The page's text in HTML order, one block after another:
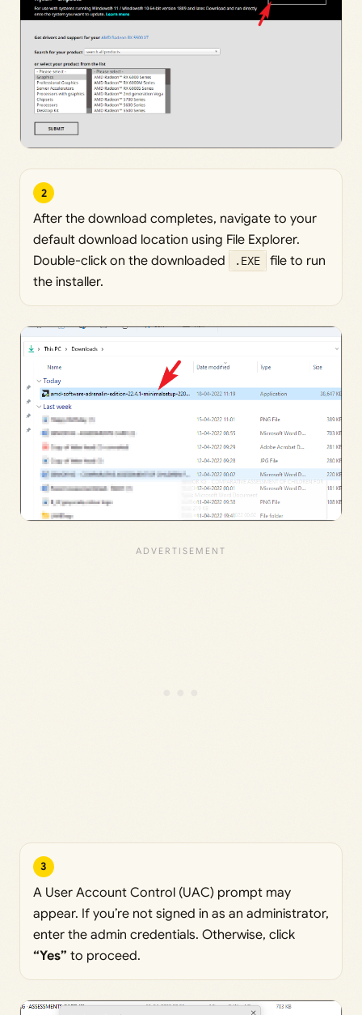
2
After the download completes, navigate to your
default download location using File Explorer.
Double-click on the downloaded
.EXE
file to run
the installer.
3
A User Account Control (UAC) prompt may
appear. If you’re not signed in as an administrator,
enter the admin credentials. Otherwise, click
“Yes” to proceed.